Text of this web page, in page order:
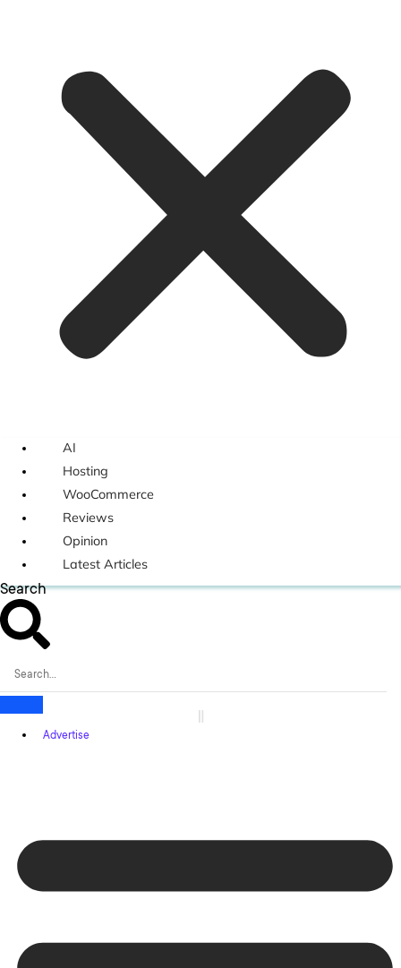
AI
Hosting
WooCommerce
Reviews
Opinion
Latest Articles
Search
Advertise